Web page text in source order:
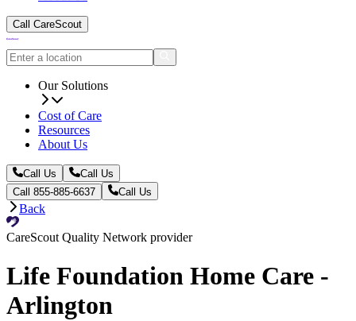
Call CareScout
Our Solutions
Cost of Care
Resources
About Us
Call Us
Call Us
Call 855-885-6637
Call Us
Back
CareScout Quality Network provider
Life Foundation Home Care -
Arlington